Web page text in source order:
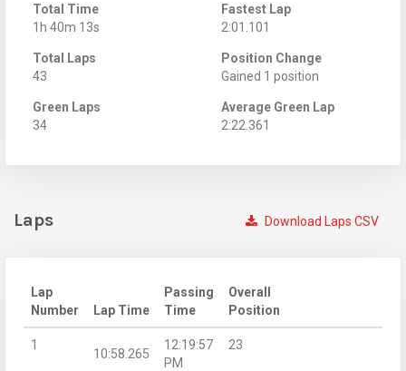
Total Time
1h 40m 13s
Fastest Lap
2:01.101
Total Laps
43
Position Change
Gained 1 position
Green Laps
34
Average Green Lap
2:22.361
Download Laps CSV
Laps
Lap
Number
Lap Time
Passing
Time
Overall
Position
1
10:58.265
12:19:57
PM
23